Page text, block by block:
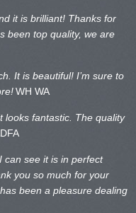
it is brilliant! Thanks for
been top quality, we are
It is beautiful! I’m sure to
WH WA
looks fantastic. The quality
can see it is in perfect
you so much for your
been a pleasure dealing